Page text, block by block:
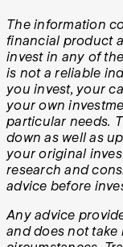
The information
financial product
invest in any of
is not a reliable
you invest, your
your own
particular needs.
down as well as
your original
research and
advice before
Any advice
and does not